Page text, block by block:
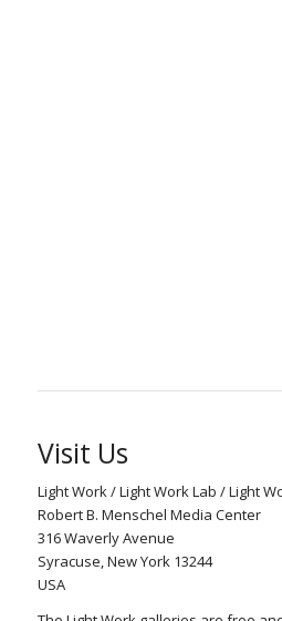
Visit Us
Light Work / Light Work Lab / Light
Robert B. Menschel Media Center
316 Waverly Avenue
Syracuse, New York 13244
USA